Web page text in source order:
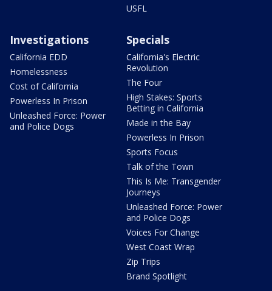
USFL
Investigations
California EDD
Homelessness
Cost of California
Powerless In Prison
Unleashed Force: Power
and Police Dogs
Specials
California's Electric
Revolution
The Four
High Stakes: Sports
Betting in California
Made in the Bay
Powerless In Prison
Sports Focus
Talk of the Town
This Is Me: Transgender
Journeys
Unleashed Force: Power
and Police Dogs
Voices For Change
West Coast Wrap
Zip Trips
Brand Spotlight